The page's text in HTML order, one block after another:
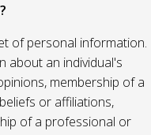
of personal information.
about an individual's
membership of a
or affiliations,
of a professional or